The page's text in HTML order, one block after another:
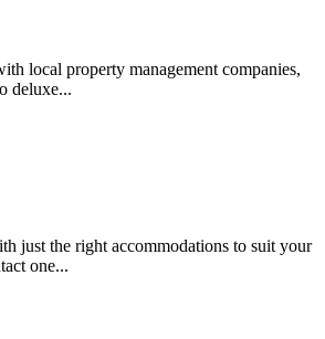
local property management companies,
deluxe...
just the right accommodations to suit your
one...